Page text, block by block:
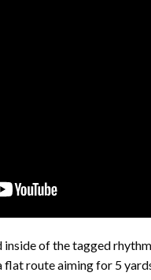
of the tagged
flat route aiming for 5